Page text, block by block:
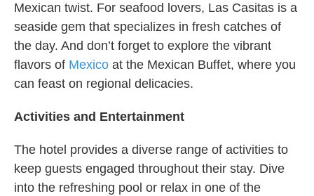
Mexican twist. For seafood lovers, Las Casitas is a
seaside gem that specializes in fresh catches of
the day. And don’t forget to explore the vibrant
flavors of Mexico at the Mexican Buffet, where you
can feast on regional delicacies.
Activities and Entertainment
The hotel provides a diverse range of activities to
keep guests engaged throughout their stay. Dive
into the refreshing pool or relax in one of the